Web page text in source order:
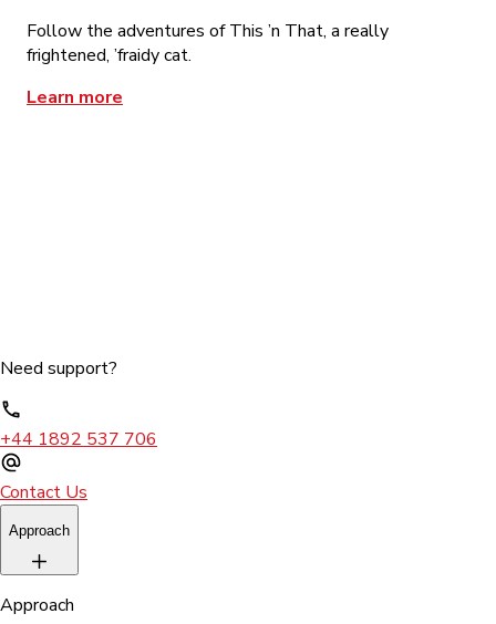
Follow the adventures of This ’n That, a really
frightened, ’fraidy cat.
Learn more
Need support?
+44 1892 537 706
Contact Us
Approach
Approach